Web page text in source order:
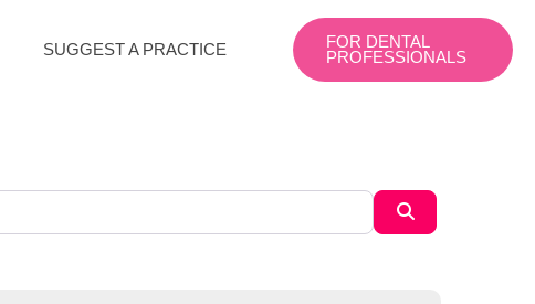
SUGGEST A PRACTICE
FOR DENTAL
PROFESSIONALS